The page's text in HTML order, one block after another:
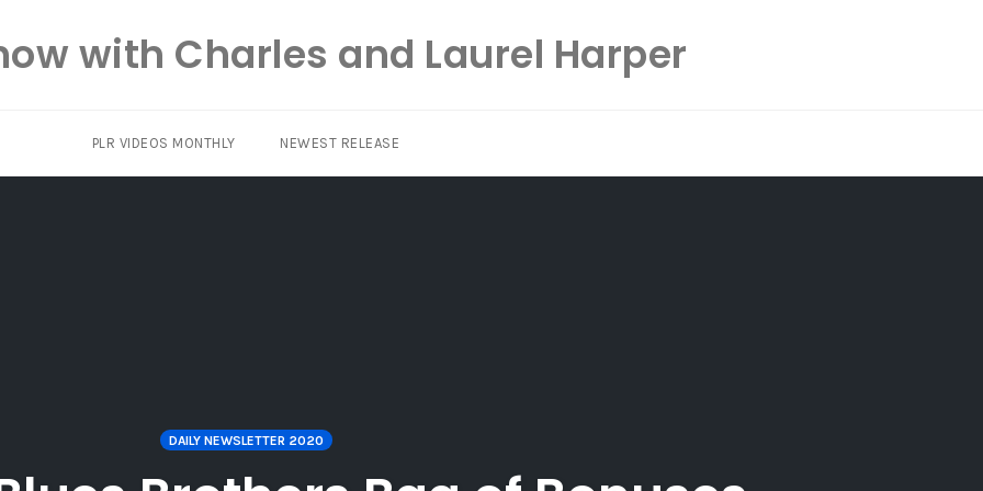
with Charles and Laurel Harper
PLR VIDEOS MONTHLY NEWEST RELEASE
DAILY NEWSLETTER 2020